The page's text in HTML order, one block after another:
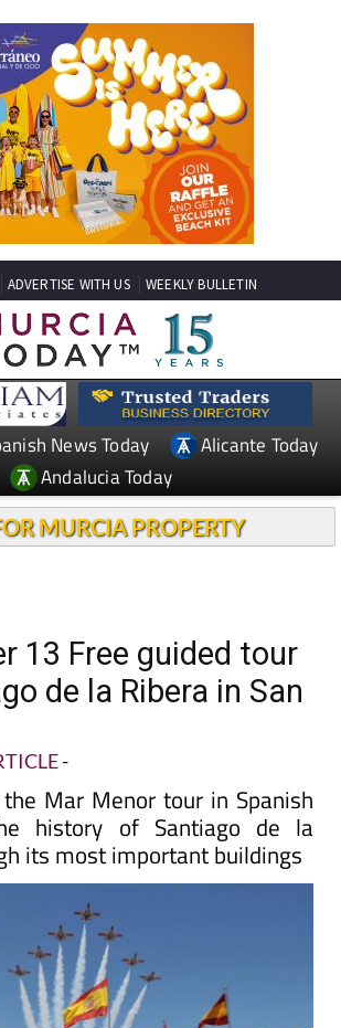
ADVERTISE WITH US WEEKLY BULLETIN
News Today
Alicante Today
Andalucia Today
MURCIA PROPERTY
13 Free guided tour
de la Ribera in San
-
Mar Menor tour in Spanish
history of Santiago de la
its most important buildings